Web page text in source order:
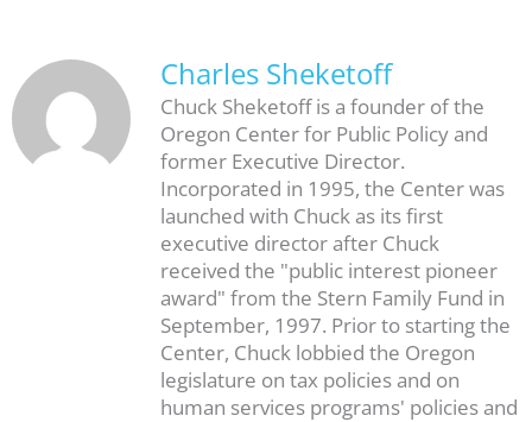
Charles Sheketoff
Chuck Sheketoff is a founder of the
Oregon Center for Public Policy and
former Executive Director.
Incorporated in 1995, the Center was
launched with Chuck as its first
executive director after Chuck
received the "public interest pioneer
award" from the Stern Family Fund in
September, 1997. Prior to starting the
Center, Chuck lobbied the Oregon
legislature on tax policies and on
human services programs' policies and